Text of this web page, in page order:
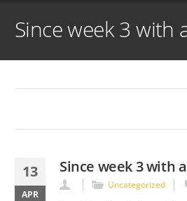
Since week 3 with
13
APR
Since week 3 with
Uncategorized